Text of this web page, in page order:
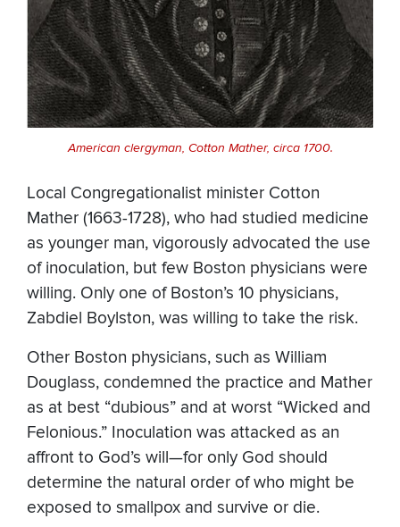
American clergyman, Cotton Mather, circa 1700.
Local Congregationalist minister Cotton
Mather (1663-1728), who had studied medicine
as younger man, vigorously advocated the use
of inoculation, but few Boston physicians were
willing. Only one of Boston’s 10 physicians,
Zabdiel Boylston, was willing to take the risk.
Other Boston physicians, such as William
Douglass, condemned the practice and Mather
as at best “dubious” and at worst “Wicked and
Felonious.” Inoculation was attacked as an
affront to God’s will—for only God should
determine the natural order of who might be
exposed to smallpox and survive or die.